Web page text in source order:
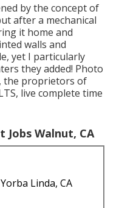
by the concept of
after a mechanical
it home and
walls and
yet I particularly
they added! Photo
the proprietors of
live complete time
Walnut, CA
Linda, CA